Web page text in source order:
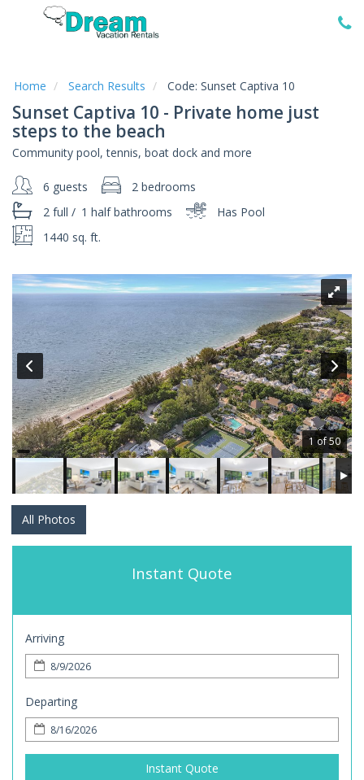
Specials
Local
Area
About
Us
Guest
Services
Home Search Results Code: Sunset Captiva 10
Sunset Captiva 10 - Private home just
steps to the beach
Community pool, tennis, boat dock and more
6 guests
2 bedrooms
2 full / 1 halfbathrooms
Has Pool
1440 sq. ft.
1 of 50
All Photos
Instant Quote
Arriving
Departing
Instant Quote